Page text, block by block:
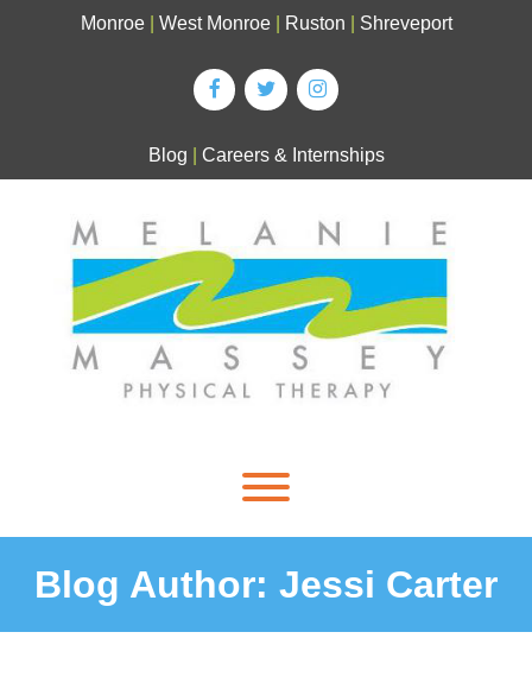
Monroe West Monroe Ruston Shreveport
Blog Careers & Internships
Blog Author: Jessi Carter